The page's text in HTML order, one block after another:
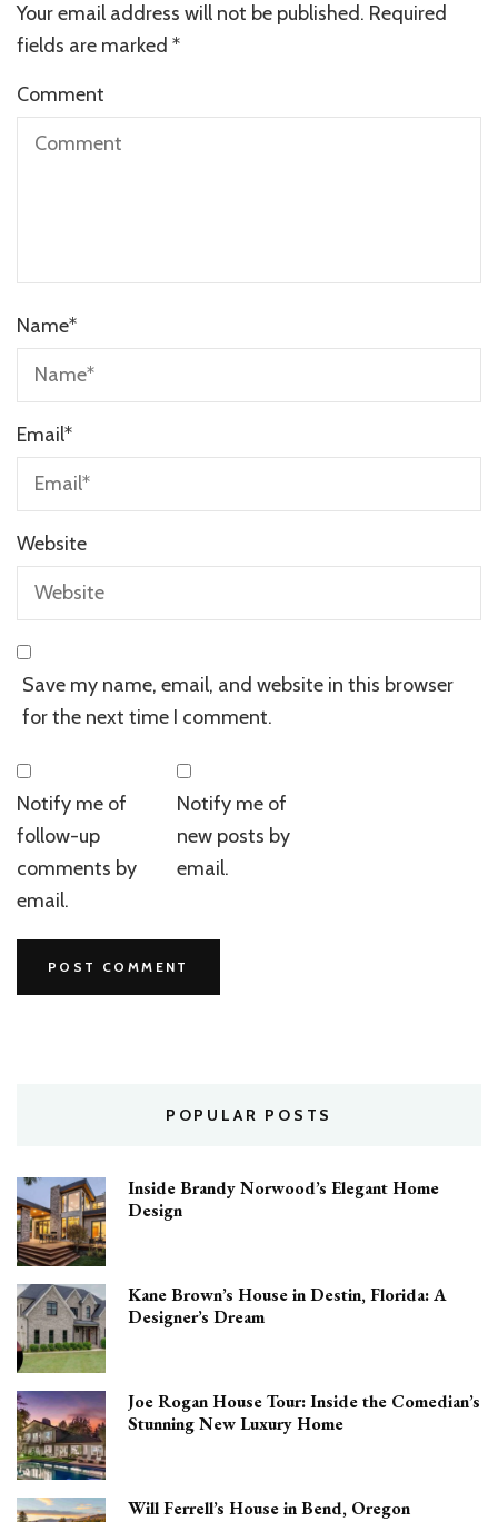
Your email address will not be published. Required
fields are marked *
Comment
Name*
Email*
Website
Save my name, email, and website in this browser
for the next time I comment.
Notify me of
follow-up
comments by
email.
Notify me of
new posts by
email.
POPULAR POSTS
Inside Brandy Norwood’s Elegant Home
Design
Kane Brown’s House in Destin, Florida: A
Designer’s Dream
Joe Rogan House Tour: Inside the Comedian’s
Stunning New Luxury Home
Will Ferrell’s House in Bend, Oregon